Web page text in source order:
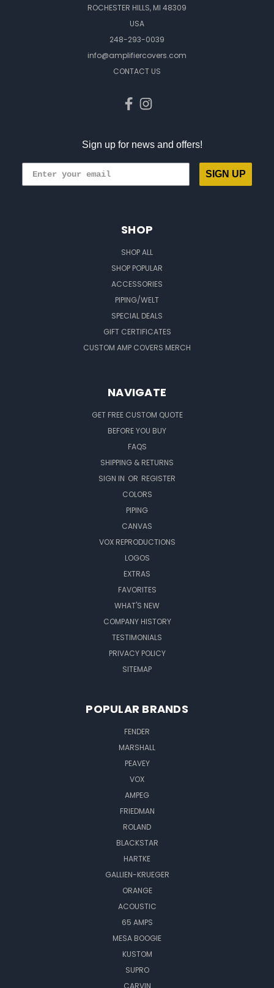
ROCHESTER HILLS, MI 48309
USA
248-293-0039
info@amplifiercovers.com
CONTACT US
Sign up for news and offers!
SIGN UP
SHOP
SHOP ALL
SHOP POPULAR
ACCESSORIES
PIPING/WELT
SPECIAL DEALS
GIFT CERTIFICATES
CUSTOM AMP COVERS MERCH
NAVIGATE
GET FREE CUSTOM QUOTE
BEFORE YOU BUY
FAQS
SHIPPING & RETURNS
SIGN IN OR REGISTER
COLORS
PIPING
CANVAS
VOX REPRODUCTIONS
LOGOS
EXTRAS
FAVORITES
WHAT'S NEW
COMPANY HISTORY
TESTIMONIALS
PRIVACY POLICY
SITEMAP
POPULAR BRANDS
FENDER
MARSHALL
PEAVEY
VOX
AMPEG
FRIEDMAN
ROLAND
BLACKSTAR
HARTKE
GALLIEN-KRUEGER
ORANGE
ACOUSTIC
65 AMPS
MESA BOOGIE
KUSTOM
SUPRO
CARVIN